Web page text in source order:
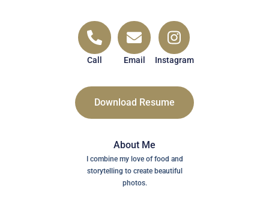
Call Email Instagram
Download Resume
About Me
I combine my love of food and
storytelling to create beautiful
photos.